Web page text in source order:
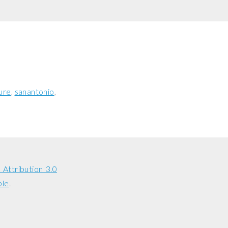
sanantonio
Attribution 3.0
.